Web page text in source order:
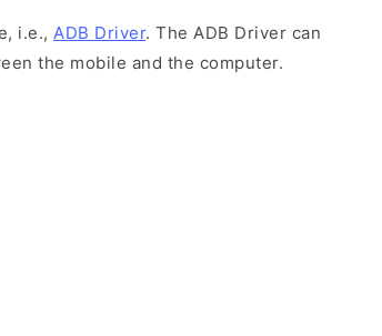
i.e., ADB Driver. The ADB Driver can
the mobile and the computer.